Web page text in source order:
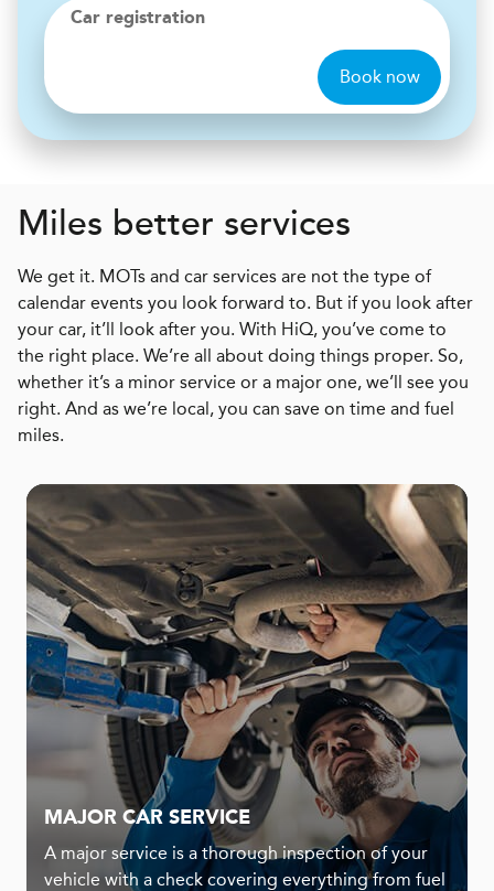
Car registration
Book now
Miles better services
We get it. MOTs and car services are not the type of
calendar events you look forward to. But if you look after
your car, it’ll look after you. With HiQ, you’ve come to
the right place. We’re all about doing things proper. So,
whether it’s a minor service or a major one, we’ll see you
right. And as we’re local, you can save on time and fuel
miles.
MAJOR CAR SERVICE
A major service is a thorough inspection of your
vehicle with a check covering everything from fuel